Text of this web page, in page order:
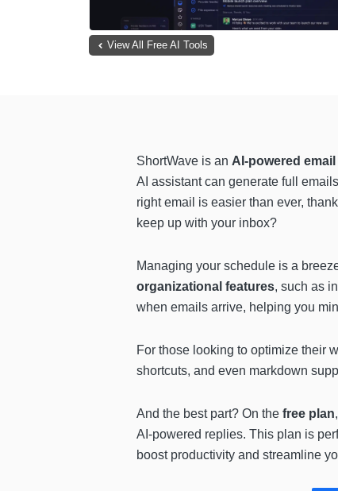
View All Free AI Tools
ShortWave is an AI-powered email
AI assistant can generate full
right email is easier than ever,
keep up with your inbox?
Managing your schedule is a
organizational features, such as
when emails arrive, helping you
For those looking to optimize their
shortcuts, and even markdown
And the best part? On the free plan
AI-powered replies. This plan is
boost productivity and streamline